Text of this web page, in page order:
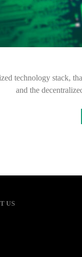
technology stack,
and the
US